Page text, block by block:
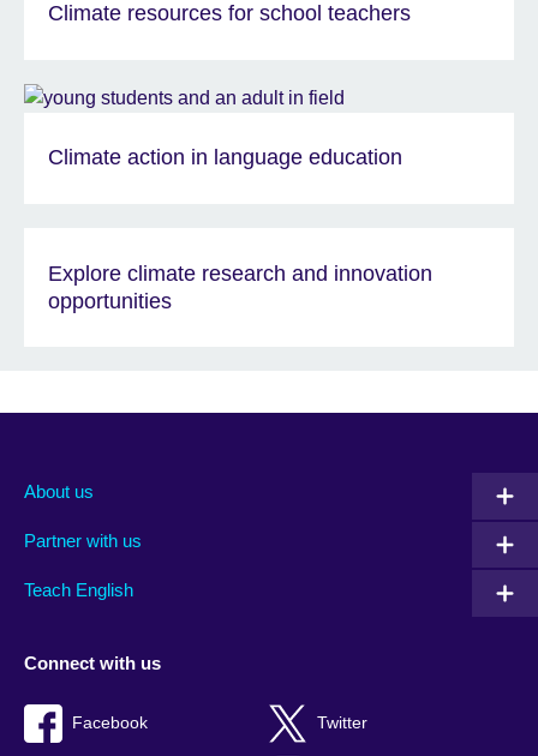
Climate resources for school teachers
Climate action in language education
Explore climate research and innovation
opportunities
About us
Partner with us
Teach English
Connect with us
Facebook Twitter